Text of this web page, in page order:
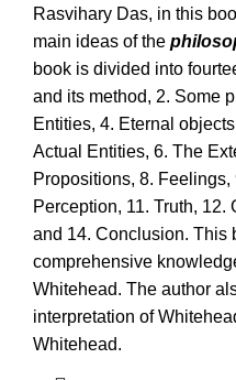
Rasvihary Das, in this
main ideas of the
book is divided into
and its method, 2. Some
Entities, 4. Eternal
Actual Entities, 6. The
Propositions, 8.
Perception, 11. Truth,
and 14. Conclusion. This
comprehensive
Whitehead. The author
interpretation of
Whitehead.